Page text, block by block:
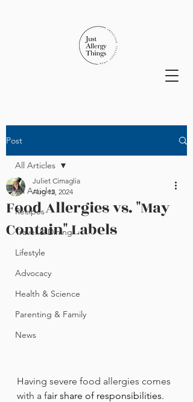
Post
All Articles
Recipes
Travel & Dining
Lifestyle
Advocacy
Health & Science
Parenting & Family
News
All Articles
Food Allergies vs. "May
Contain" Labels
Juliet Cimaglia
Aug 12, 2024
Having severe food allergies comes
with a fair share of responsibilities.